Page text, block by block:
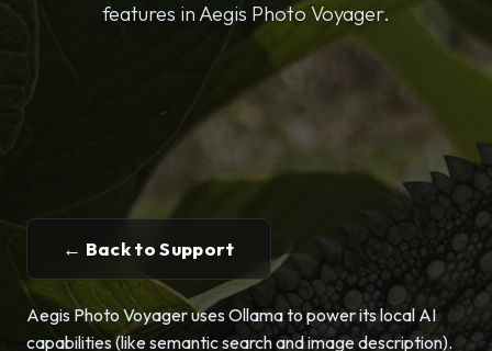
features in Aegis Photo Voyager.
← Back to Support
Aegis Photo Voyager uses Ollama to power its local AI
capabilities (like semantic search and image description).